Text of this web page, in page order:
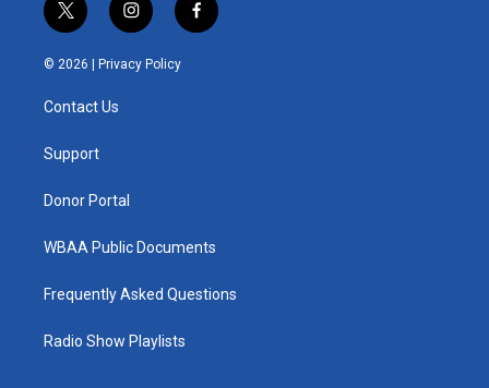
t
w
i
e
i
n
s
t
f
a
© 2026 | Privacy Policy
Contact Us
Support
Donor Portal
WBAA Public Documents
Frequently Asked Questions
Radio Show Playlists